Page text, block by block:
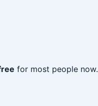
for most people now.